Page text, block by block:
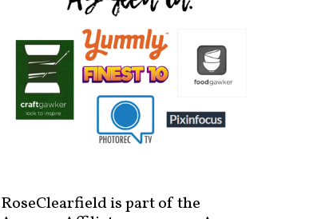
RoseClearfield is part of the